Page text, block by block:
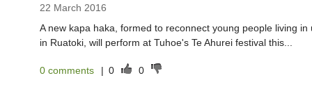
22 March 2016
A new kapa haka, formed to reconnect young people living
in Ruatoki, will perform at Tuhoe's Te Ahurei festival this...
0 comments | 0 0